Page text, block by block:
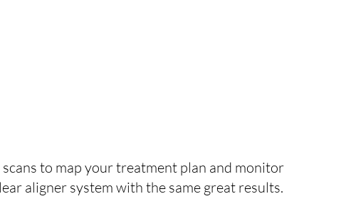
to map your treatment plan and monitor
aligner system with the same great results.